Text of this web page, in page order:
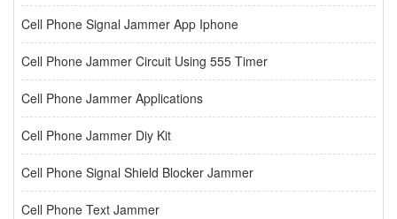
Cell Phone Signal Jammer App Iphone
Cell Phone Jammer Circuit Using 555 Timer
Cell Phone Jammer Applications
Cell Phone Jammer Diy Kit
Cell Phone Signal Shield Blocker Jammer
Cell Phone Text Jammer